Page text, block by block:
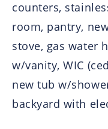
counters,
room, pantry,
stove, gas water
w/vanity, WIC
new tub w/
backyard with